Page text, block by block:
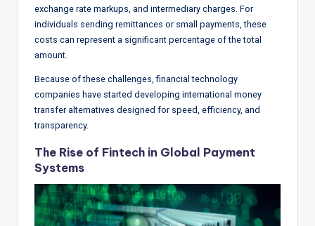
exchange rate markups, and intermediary charges. For
individuals sending remittances or small payments, these
costs can represent a significant percentage of the total
amount.
Because of these challenges, financial technology
companies have started developing international money
transfer alternatives designed for speed, efficiency, and
transparency.
The Rise of Fintech in Global Payment
Systems